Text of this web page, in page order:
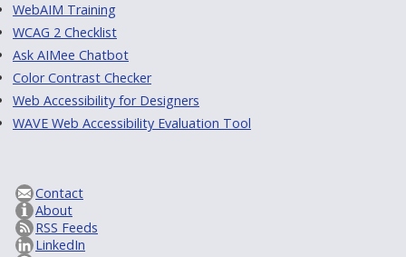
WebAIM Training
WCAG 2 Checklist
Ask AIMee Chatbot
Color Contrast Checker
Web Accessibility for Designers
WAVE Web Accessibility Evaluation Tool
Contact
About
RSS Feeds
LinkedIn